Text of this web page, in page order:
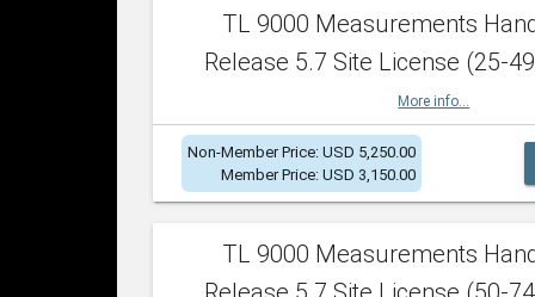
TL 9000 Measurements
Release 5.7 Site License (25-
More info...
Non-Member Price: USD 5,250.00
Member Price: USD 3,150.00
TL 9000 Measurements